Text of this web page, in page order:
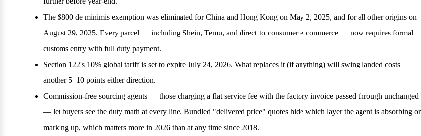
The $800 de minimis exemption was eliminated for China and Hong Kong on May 2, 2025, and for all other origins on
August 29, 2025. Every parcel — including Shein, Temu, and direct-to-consumer e-commerce — now requires formal
customs entry with full duty payment.
Section 122's 10% global tariff is set to expire July 24, 2026. What replaces it (if anything) will swing landed costs
another 5–10 points either direction.
Commission-free sourcing agents — those charging a flat service fee with the factory invoice passed through unchanged
— let buyers see the duty math at every line. Bundled "delivered price" quotes hide which layer the agent is absorbing or
marking up, which matters more in 2026 than at any time since 2018.